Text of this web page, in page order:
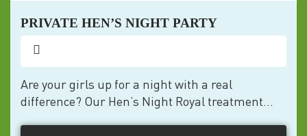
PRIVATE HEN’S NIGHT PARTY
Are your girls up for a night with a real
difference? Our Hen’s Night Royal treatment...